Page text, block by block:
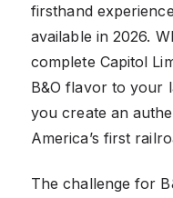
firsthand
available in 2026.
complete Capitol
B&O flavor to your
you create an
America’s first
The challenge for